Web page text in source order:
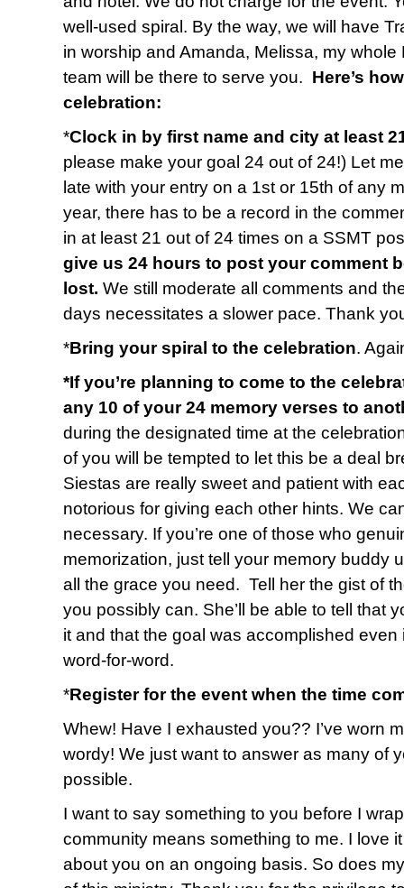
well-used spiral. By the way, we will have
in worship and Amanda, Melissa, my
team will be there to serve you. Here’s
celebration:
*Clock in by first name and city at least
please make your goal 24 out of 24!) Let
late with your entry on a 1st or 15th of any
year, there has to be a record in the
in at least 21 out of 24 times on a SSMT
give us 24 hours to post your comment
lost. We still moderate all comments and
days necessitates a slower pace. Thank
*Bring your spiral to the celebration.
*If you’re planning to come to the
any 10 of your 24 memory verses to
during the designated time at the
of you will be tempted to let this be a deal
Siestas are really sweet and patient with
notorious for giving each other hints. We
necessary. If you’re one of those who
memorization, just tell your memory buddy
all the grace you need. Tell her the gist of
you possibly can. She’ll be able to tell that
it and that the goal was accomplished even
word-for-word.
*Register for the event when the time
Whew! Have I exhausted you?? I’ve worn
wordy! We just want to answer as many of
possible.
I want to say something to you before I
community means something to me. I love
about you on an ongoing basis. So does